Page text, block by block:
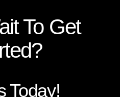
To Get
Today!